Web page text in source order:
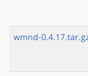
wmnd-